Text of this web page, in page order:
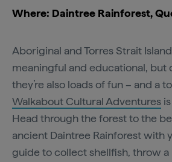
Where: Daintree Rainforest,
Aboriginal and Torres Strait
meaningful and educational, but
they’re also loads of fun – and a
Walkabout Cultural Adventures
Head through the forest to the
ancient Daintree Rainforest with
guide to collect shellfish, throw